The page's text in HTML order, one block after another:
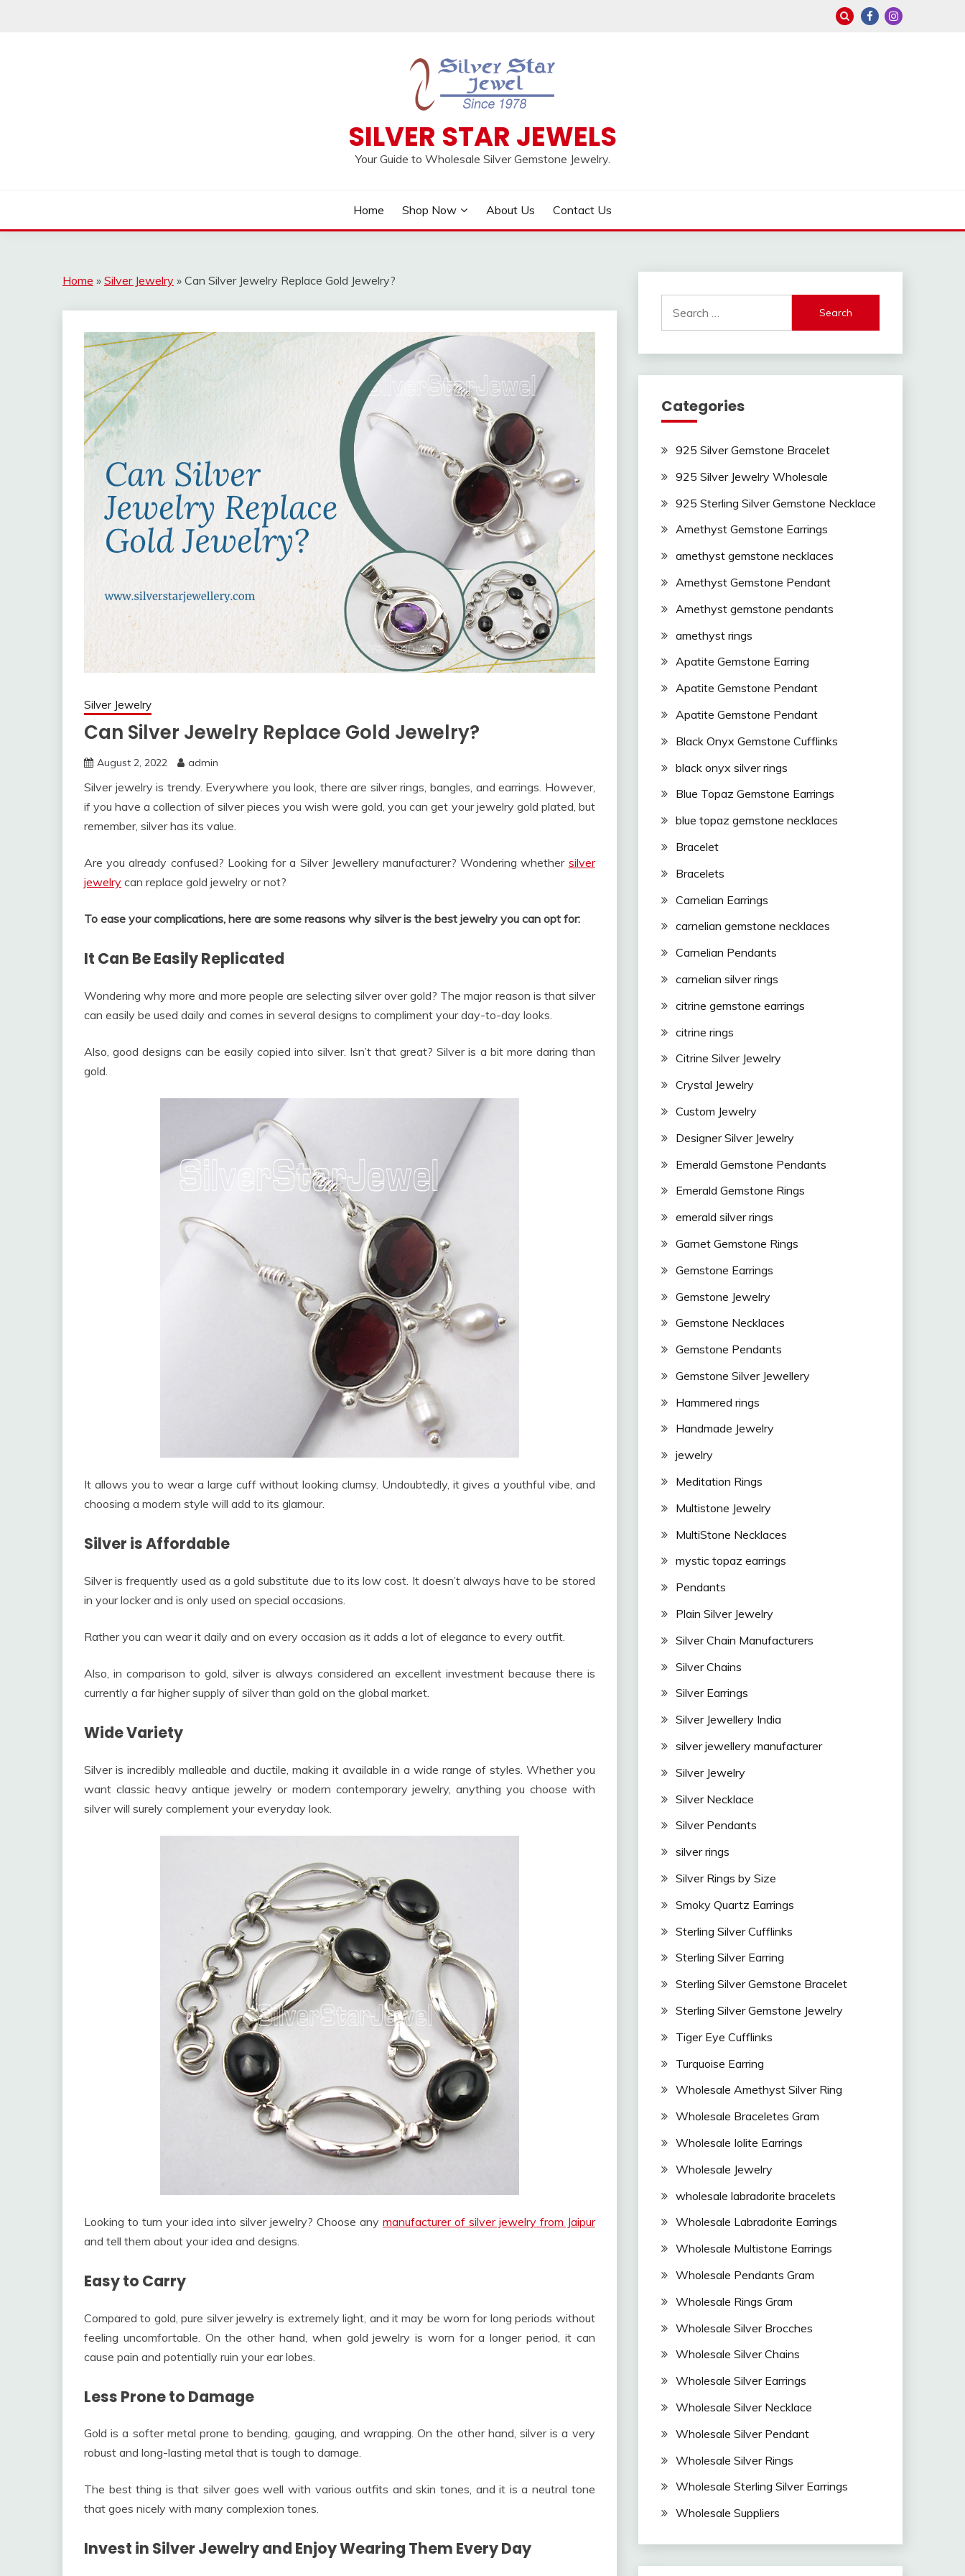
SILVER STAR JEWELS
Your Guide to Wholesale Silver Gemstone Jewelry.
Home Shop Now About Us Contact Us
Home » Silver Jewelry » Can Silver Jewelry Replace Gold Jewelry?
Silver Jewelry
Can Silver Jewelry Replace Gold Jewelry?
August 2, 2022 admin
Silver jewelry is trendy. Everywhere you look, there are silver rings, bangles, and earrings. However,
if you have a collection of silver pieces you wish were gold, you can get your jewelry gold plated, but
remember, silver has its value.
Are you already confused? Looking for a Silver Jewellery manufacturer? Wondering whether silver
jewelry can replace gold jewelry or not?
To ease your complications, here are some reasons why silver is the best jewelry you can opt for:
It Can Be Easily Replicated
Wondering why more and more people are selecting silver over gold? The major reason is that silver
can easily be used daily and comes in several designs to compliment your day-to-day looks.
Also, good designs can be easily copied into silver. Isn’t that great? Silver is a bit more daring than
gold.
It allows you to wear a large cuff without looking clumsy. Undoubtedly, it gives a youthful vibe, and
choosing a modern style will add to its glamour.
Silver is Affordable
Silver is frequently used as a gold substitute due to its low cost. It doesn’t always have to be stored
in your locker and is only used on special occasions.
Rather you can wear it daily and on every occasion as it adds a lot of elegance to every outfit.
Also, in comparison to gold, silver is always considered an excellent investment because there is
currently a far higher supply of silver than gold on the global market.
Wide Variety
Silver is incredibly malleable and ductile, making it available in a wide range of styles. Whether you
want classic heavy antique jewelry or modern contemporary jewelry, anything you choose with
silver will surely complement your everyday look.
Looking to turn your idea into silver jewelry? Choose any manufacturer of silver jewelry from Jaipur
and tell them about your idea and designs.
Easy to Carry
Compared to gold, pure silver jewelry is extremely light, and it may be worn for long periods without
feeling uncomfortable. On the other hand, when gold jewelry is worn for a longer period, it can
cause pain and potentially ruin your ear lobes.
Less Prone to Damage
Gold is a softer metal prone to bending, gauging, and wrapping. On the other hand, silver is a very
robust and long-lasting metal that is tough to damage.
The best thing is that silver goes well with various outfits and skin tones, and it is a neutral tone
that goes nicely with many complexion tones.
Invest in Silver Jewelry and Enjoy Wearing Them Every Day
for:
Categories
925 Silver Gemstone Bracelet
925 Silver Jewelry Wholesale
925 Sterling Silver Gemstone Necklace
Amethyst Gemstone Earrings
amethyst gemstone necklaces
Amethyst Gemstone Pendant
Amethyst gemstone pendants
amethyst rings
Apatite Gemstone Earring
Apatite Gemstone Pendant
Apatite Gemstone Pendant
Black Onyx Gemstone Cufflinks
black onyx silver rings
Blue Topaz Gemstone Earrings
blue topaz gemstone necklaces
Bracelet
Bracelets
Carnelian Earrings
carnelian gemstone necklaces
Carnelian Pendants
carnelian silver rings
citrine gemstone earrings
citrine rings
Citrine Silver Jewelry
Crystal Jewelry
Custom Jewelry
Designer Silver Jewelry
Emerald Gemstone Pendants
Emerald Gemstone Rings
emerald silver rings
Garnet Gemstone Rings
Gemstone Earrings
Gemstone Jewelry
Gemstone Necklaces
Gemstone Pendants
Gemstone Silver Jewellery
Hammered rings
Handmade Jewelry
jewelry
Meditation Rings
Multistone Jewelry
MultiStone Necklaces
mystic topaz earrings
Pendants
Plain Silver Jewelry
Silver Chain Manufacturers
Silver Chains
Silver Earrings
Silver Jewellery India
silver jewellery manufacturer
Silver Jewelry
Silver Necklace
Silver Pendants
silver rings
Silver Rings by Size
Smoky Quartz Earrings
Sterling Silver Cufflinks
Sterling Silver Earring
Sterling Silver Gemstone Bracelet
Sterling Silver Gemstone Jewelry
Tiger Eye Cufflinks
Turquoise Earring
Wholesale Amethyst Silver Ring
Wholesale Braceletes Gram
Wholesale Iolite Earrings
Wholesale Jewelry
wholesale labradorite bracelets
Wholesale Labradorite Earrings
Wholesale Multistone Earrings
Wholesale Pendants Gram
Wholesale Rings Gram
Wholesale Silver Brocches
Wholesale Silver Chains
Wholesale Silver Earrings
Wholesale Silver Necklace
Wholesale Silver Pendant
Wholesale Silver Rings
Wholesale Sterling Silver Earrings
Wholesale Suppliers